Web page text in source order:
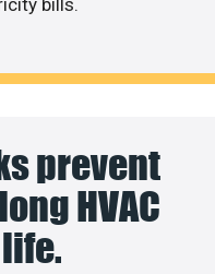
prevent
HVAC